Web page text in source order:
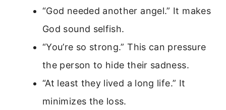
“God needed another angel.” It makes
God sound selfish.
“You’re so strong.” This can pressure
the person to hide their sadness.
“At least they lived a long life.” It
minimizes the loss.